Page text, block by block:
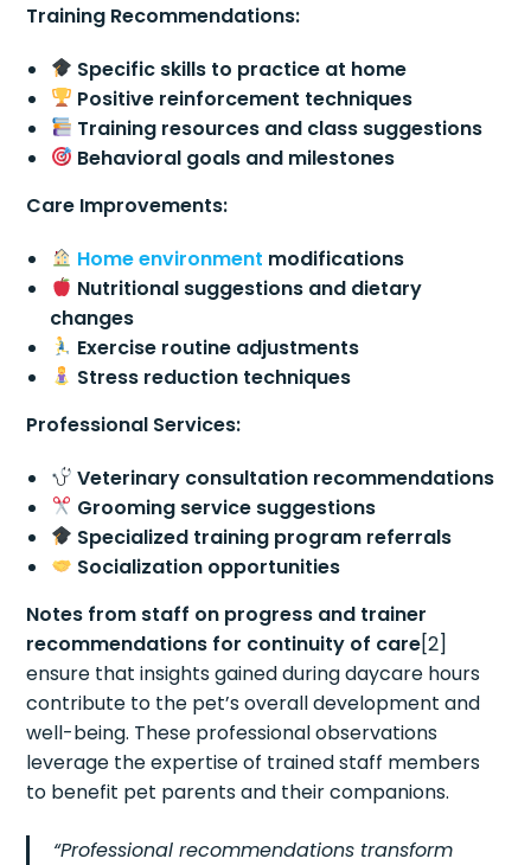
Training Recommendations:
Specific skills to practice at home
Positive reinforcement techniques
Training resources and class suggestions
Behavioral goals and milestones
Care Improvements:
Home environment modifications
Nutritional suggestions and dietary
changes
Exercise routine adjustments
Stress reduction techniques
Professional Services:
Veterinary consultation recommendations
Grooming service suggestions
Specialized training program referrals
Socialization opportunities
Notes from staff on progress and trainer
recommendations for continuity of care[2]
ensure that insights gained during daycare hours
contribute to the pet’s overall development and
well-being. These professional observations
leverage the expertise of trained staff members
to benefit pet parents and their companions.
“Professional recommendations transform